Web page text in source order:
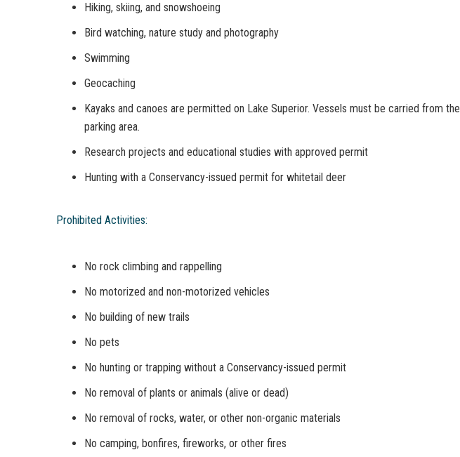
Hiking, skiing, and snowshoeing
Bird watching, nature study and photography
Swimming
Geocaching
Kayaks and canoes are permitted on Lake Superior. Vessels must be carried from the
parking area.
Research projects and educational studies with approved permit
Hunting with a Conservancy-issued permit for whitetail deer
Prohibited Activities:
No rock climbing and rappelling
No motorized and non-motorized vehicles
No building of new trails
No pets
No hunting or trapping without a Conservancy-issued permit
No removal of plants or animals (alive or dead)
No removal of rocks, water, or other non-organic materials
No camping, bonfires, fireworks, or other fires